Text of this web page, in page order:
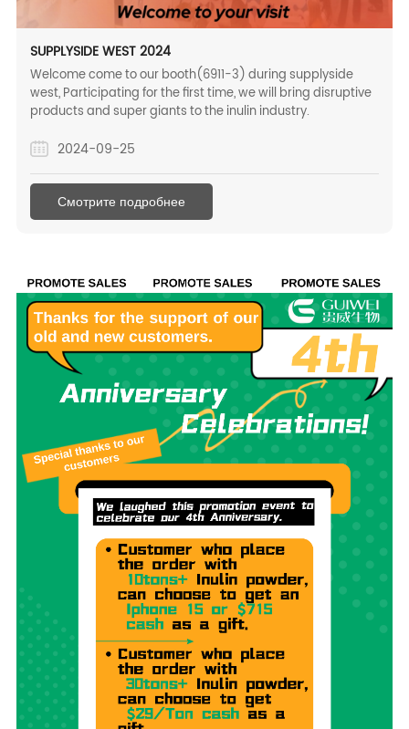
SUPPLYSIDE WEST 2024
Welcome come to our booth(6911-3) during supplyside
west, Participating for the first time, we will bring disruptive
products and super giants to the inulin industry.
2024-09-25
Смотрите подробнее